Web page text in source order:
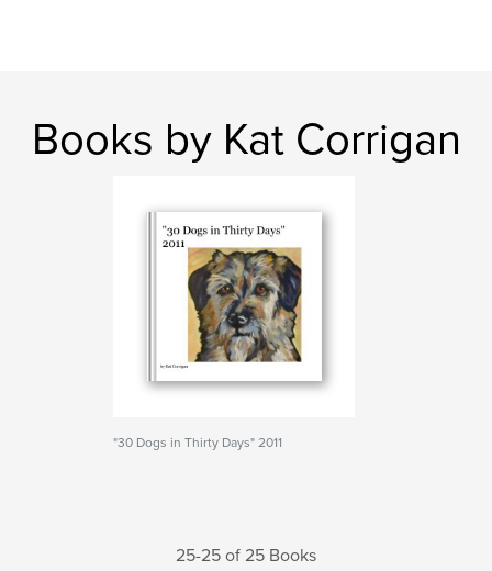
Books by Kat Corrigan
"30 Dogs in Thirty Days" 2011
25-25 of 25 Books